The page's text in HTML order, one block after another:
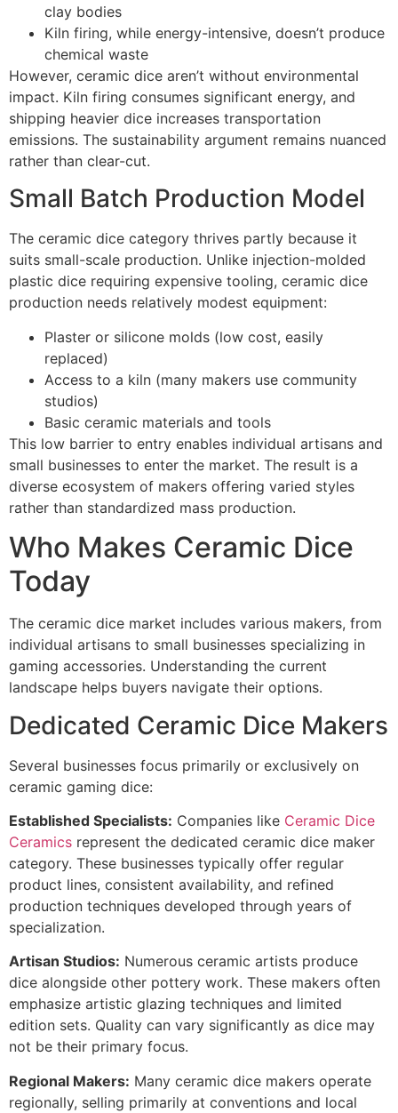
clay bodies
Kiln firing, while energy-intensive, doesn’t produce
chemical waste
However, ceramic dice aren’t without environmental
impact. Kiln firing consumes significant energy, and
shipping heavier dice increases transportation
emissions. The sustainability argument remains nuanced
rather than clear-cut.
Small Batch Production Model
The ceramic dice category thrives partly because it
suits small-scale production. Unlike injection-molded
plastic dice requiring expensive tooling, ceramic dice
production needs relatively modest equipment:
Plaster or silicone molds (low cost, easily
replaced)
Access to a kiln (many makers use community
studios)
Basic ceramic materials and tools
This low barrier to entry enables individual artisans and
small businesses to enter the market. The result is a
diverse ecosystem of makers offering varied styles
rather than standardized mass production.
Who Makes Ceramic Dice
Today
The ceramic dice market includes various makers, from
individual artisans to small businesses specializing in
gaming accessories. Understanding the current
landscape helps buyers navigate their options.
Dedicated Ceramic Dice Makers
Several businesses focus primarily or exclusively on
ceramic gaming dice:
Established Specialists: Companies like Ceramic Dice
Ceramics represent the dedicated ceramic dice maker
category. These businesses typically offer regular
product lines, consistent availability, and refined
production techniques developed through years of
specialization.
Artisan Studios: Numerous ceramic artists produce
dice alongside other pottery work. These makers often
emphasize artistic glazing techniques and limited
edition sets. Quality can vary significantly as dice may
not be their primary focus.
Regional Makers: Many ceramic dice makers operate
regionally, selling primarily at conventions and local